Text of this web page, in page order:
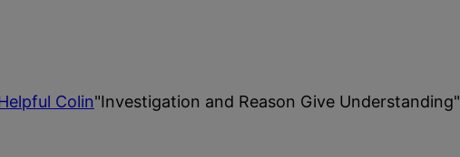
Colin"Investigation and Reason Give Understanding"